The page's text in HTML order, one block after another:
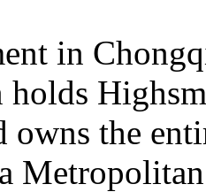
in
holds
the